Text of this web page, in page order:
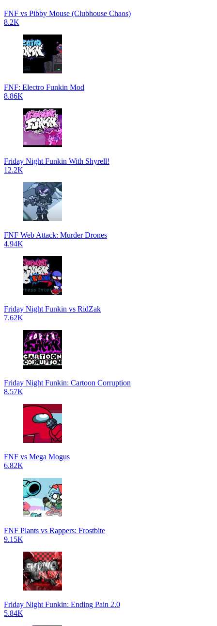
FNF vs Pibby Mouse (Clubhouse Chaos)
8.2K
FNF: Electro Funkin Mod
8.86K
Friday Night Funkin With Shyrell!
12.2K
FNF Web Attack: Murder Drones
4.94K
Friday Night Funkin vs RidZak
7.62K
Friday Night Funkin: Cartoon Corruption
8.57K
FNF vs Mega Mogus
6.82K
FNF Plants vs Rappers: Frostbite
9.15K
Friday Night Funkin: Ending Pain 2.0
5.84K